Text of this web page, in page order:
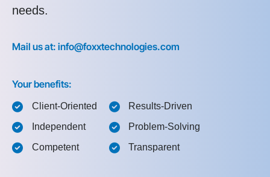
needs.
Mail us at: info@foxxtechnologies.com
Your benefits:
Client-Oriented
Independent
Competent
Results-Driven
Problem-Solving
Transparent